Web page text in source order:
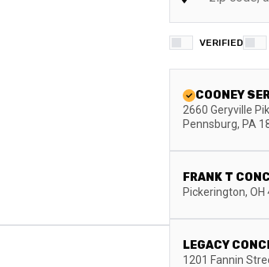
VERIFIED
COONEY
2660 Geryville
Pennsburg, PA
FRANK T
Pickerington, OH
LEGACY
1201 Fannin